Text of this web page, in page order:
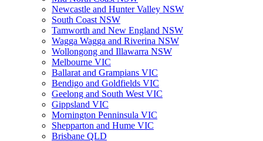
Newcastle and Hunter Valley NSW
South Coast NSW
Tamworth and New England NSW
Wagga Wagga and Riverina NSW
Wollongong and Illawarra NSW
Melbourne VIC
Ballarat and Grampians VIC
Bendigo and Goldfields VIC
Geelong and South West VIC
Gippsland VIC
Mornington Penninsula VIC
Shepparton and Hume VIC
Brisbane QLD